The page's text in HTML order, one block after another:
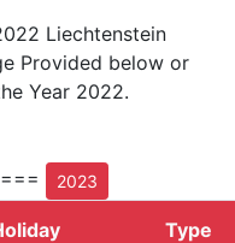
Liechtenstein
Provided below or
Year 2022.
2023
Type